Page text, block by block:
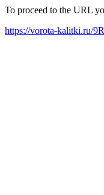
To proceed to the URL
https://vorota-kalitki.ru/